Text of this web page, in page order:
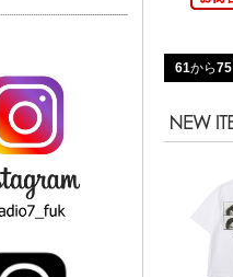
61から75